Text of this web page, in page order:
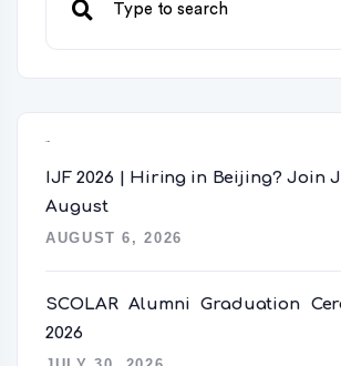
IJF 2026 | Hiring in Beijing? Join
August
AUGUST 6, 2026
SCOLAR Alumni Graduation
2026